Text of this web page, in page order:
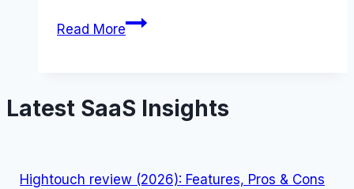
Read MoreBest
Competitors
Latest SaaS Insights
Hightouch review (2026): Features, Pros & Cons